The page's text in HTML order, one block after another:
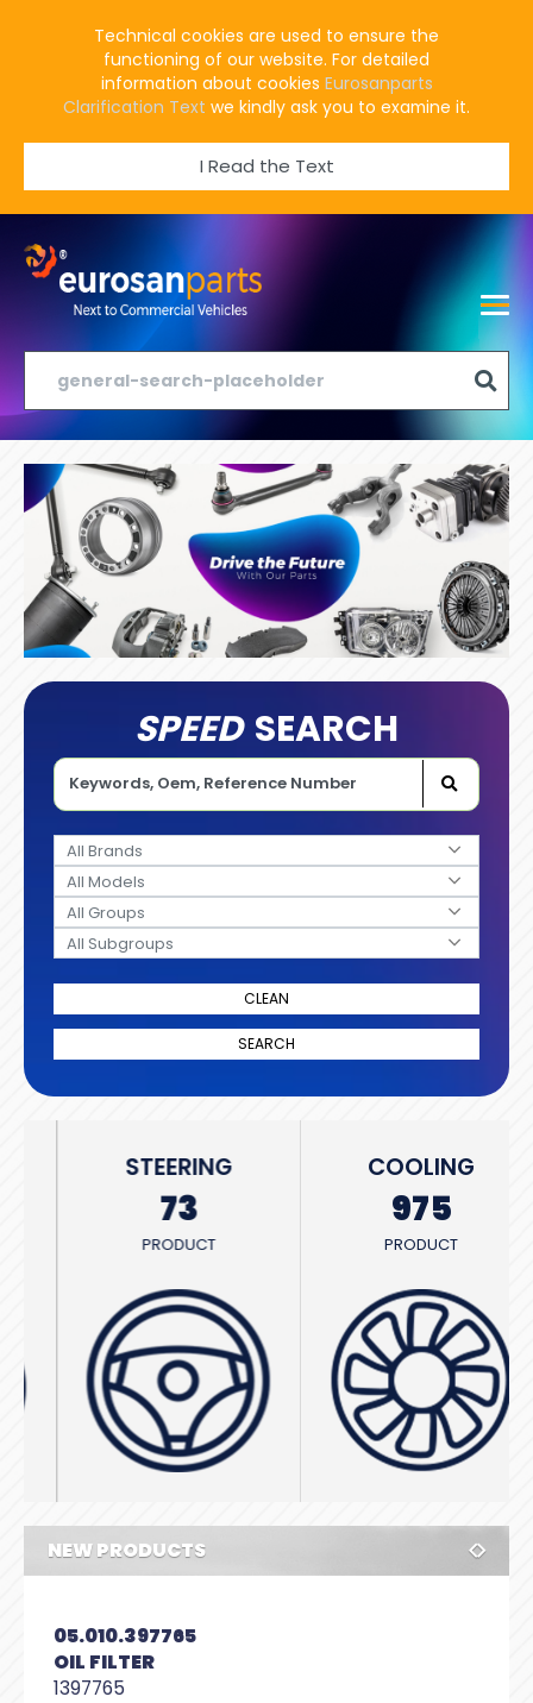
Technical cookies are used to ensure the
functioning of our website. For detailed
information about cookies Eurosanparts
Clarification Text we kindly ask you to examine it.
I Read the Text
SPEED SEARCH
All Brands
All Models
All Groups
All Subgroups
CLEAN
SEARCH
STEERING
73
PRODUCT
COOLING
975
PRODUCT
NEW PRODUCTS
05.010.397765
OIL FILTER
1397765